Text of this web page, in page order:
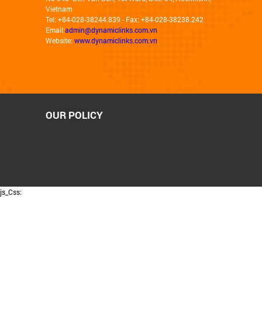
Vietnam
Tel: +84-028-38244.839 - Fax: +84-028-38238.242
Email:admin@dynamiclinks.com.vn
Website:www.dynamiclinks.com.vn
OUR POLICY
js_Css: